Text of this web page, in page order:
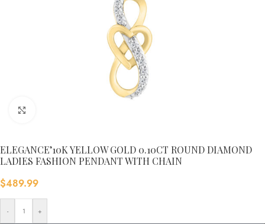
ELEGANCE’10K YELLOW GOLD 0.10CT ROUND DIAMOND
LADIES FASHION PENDANT WITH CHAIN
$489.99
- +